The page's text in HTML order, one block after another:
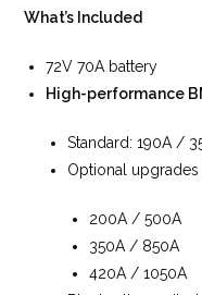
What’s Included
72V 70A battery
High-performance
Standard: 190A /
Optional
200A / 500A
350A / 850A
420A / 1050A